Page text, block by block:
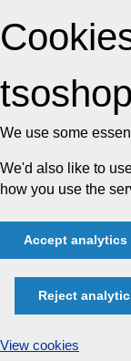
We use some
We'd also like to
how you use the
Accept analytics
Reject
View cookies